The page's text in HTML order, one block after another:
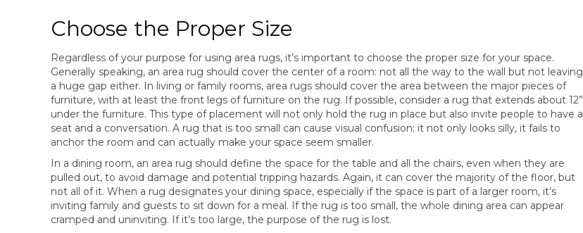
Choose the Proper Size
Regardless of your purpose for using area rugs, it’s important to choose the proper size for your space.
Generally speaking, an area rug should cover the center of a room: not all the way to the wall but not leaving
a huge gap either. In living or family rooms, area rugs should cover the area between the major pieces of
furniture, with at least the front legs of furniture on the rug. If possible, consider a rug that extends about 12”
under the furniture. This type of placement will not only hold the rug in place but also invite people to have a
seat and a conversation. A rug that is too small can cause visual confusion; it not only looks silly, it fails to
anchor the room and can actually make your space seem smaller.
In a dining room, an area rug should define the space for the table and all the chairs, even when they are
pulled out, to avoid damage and potential tripping hazards. Again, it can cover the majority of the floor, but
not all of it. When a rug designates your dining space, especially if the space is part of a larger room, it’s
inviting family and guests to sit down for a meal. If the rug is too small, the whole dining area can appear
cramped and uninviting. If it’s too large, the purpose of the rug is lost.